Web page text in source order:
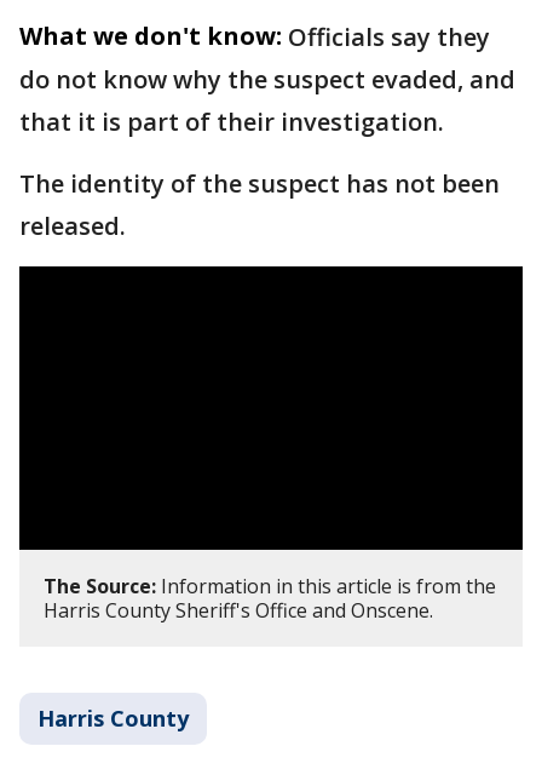
What we don't know: Officials say they
do not know why the suspect evaded, and
that it is part of their investigation.
The identity of the suspect has not been
released.
The Source: Information in this article is from the
Harris County Sheriff's Office and Onscene.
Harris County